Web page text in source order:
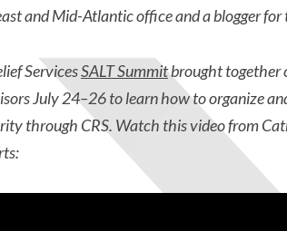
and Mid-Atlantic office and a blogger for
ServicesSALT Summitbrought together
July 24–26 to learn how to organize
through CRS. Watch this video from